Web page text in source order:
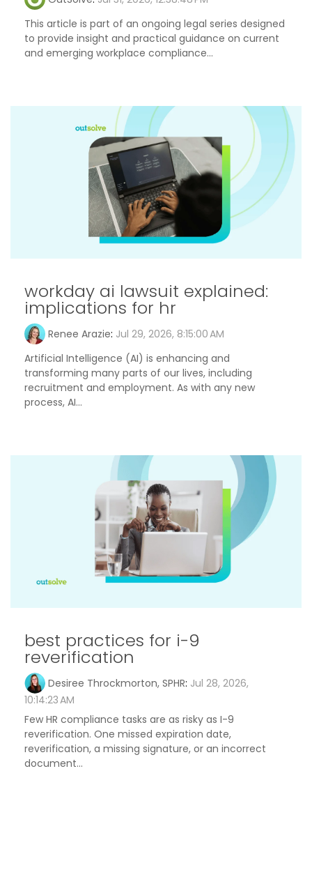
This article is part of an ongoing legal series designed
to provide insight and practical guidance on current
and emerging workplace compliance...
workday ai lawsuit explained:
implications for hr
Renee Arazie: Jul 29, 2026, 8:15:00 AM
Artificial Intelligence (AI) is enhancing and
transforming many parts of our lives, including
recruitment and employment. As with any new
process, AI...
best practices for i-9
reverification
Desiree Throckmorton, SPHR: Jul 28, 2026,
10:14:23 AM
Few HR compliance tasks are as risky as I-9
reverification. One missed expiration date,
reverification, a missing signature, or an incorrect
document...